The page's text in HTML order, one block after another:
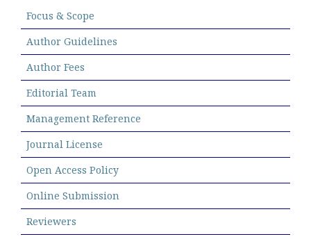
Focus & Scope
Author Guidelines
Author Fees
Editorial Team
Management Reference
Journal License
Open Access Policy
Online Submission
Reviewers